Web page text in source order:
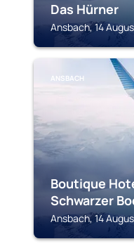
Das Hürner
Ansbach, 14
ANSBACH
Boutique
Schwarzer
Ansbach, 14